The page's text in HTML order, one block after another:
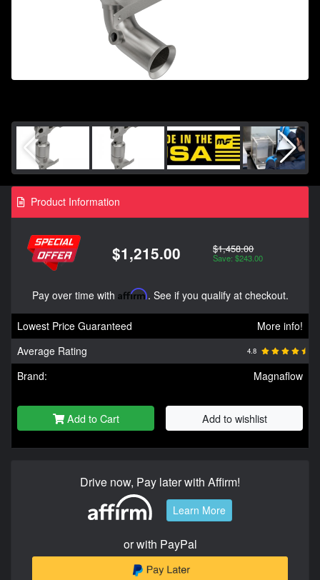
Product Information
$1,215.00 $1,458.00
Save: $243.00
Pay over time with Affirm. See if you qualify at checkout.
Lowest Price Guaranteed
More info!
Average Rating
4.8
Brand: Magnaflow
Add to Cart Add to wishlist
Drive now, Pay later with Affirm!
Learn More
or with PayPal